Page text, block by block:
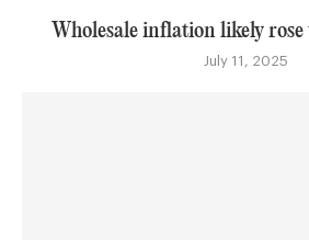
Wholesale inflation likely rose
July 11, 2025